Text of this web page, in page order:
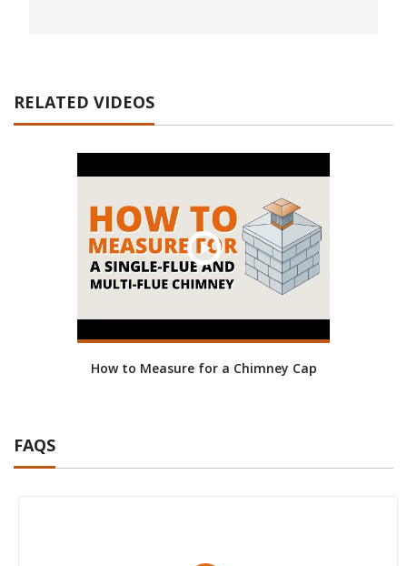
RELATED VIDEOS
How to Measure for a Chimney Cap
FAQS